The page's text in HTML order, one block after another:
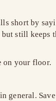
short by
still keeps
on your floor.
general.